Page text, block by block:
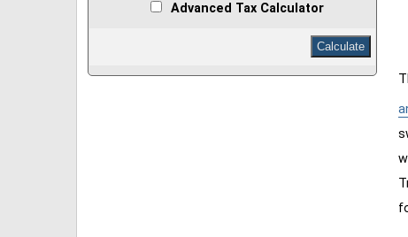
Advanced Tax Calculator